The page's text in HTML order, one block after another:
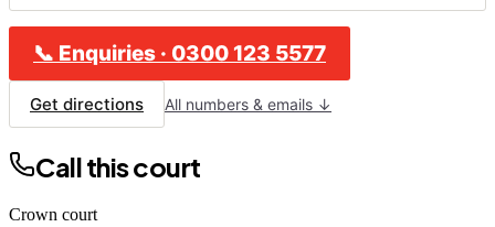
📞 Enquiries · 0300 123 5577
Get directions All numbers & emails ↓
Call this court
Crown court